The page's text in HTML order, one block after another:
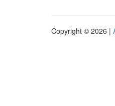
Copyright © 2026 |